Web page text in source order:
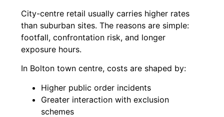
City-centre retail usually carries higher rates
than suburban sites. The reasons are simple:
footfall, confrontation risk, and longer
exposure hours.
In Bolton town centre, costs are shaped by:
Higher public order incidents
Greater interaction with exclusion
schemes